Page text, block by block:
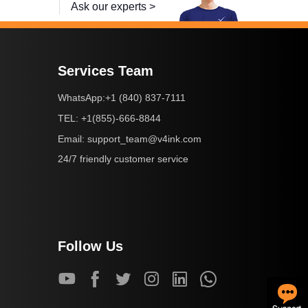
Ask our experts >
Services Team
WhatsApp:+1 (840) 837-7111
TEL: +1(855)-666-8844
Email: support_team@v4ink.com
24/7 friendly customer service
Follow Us